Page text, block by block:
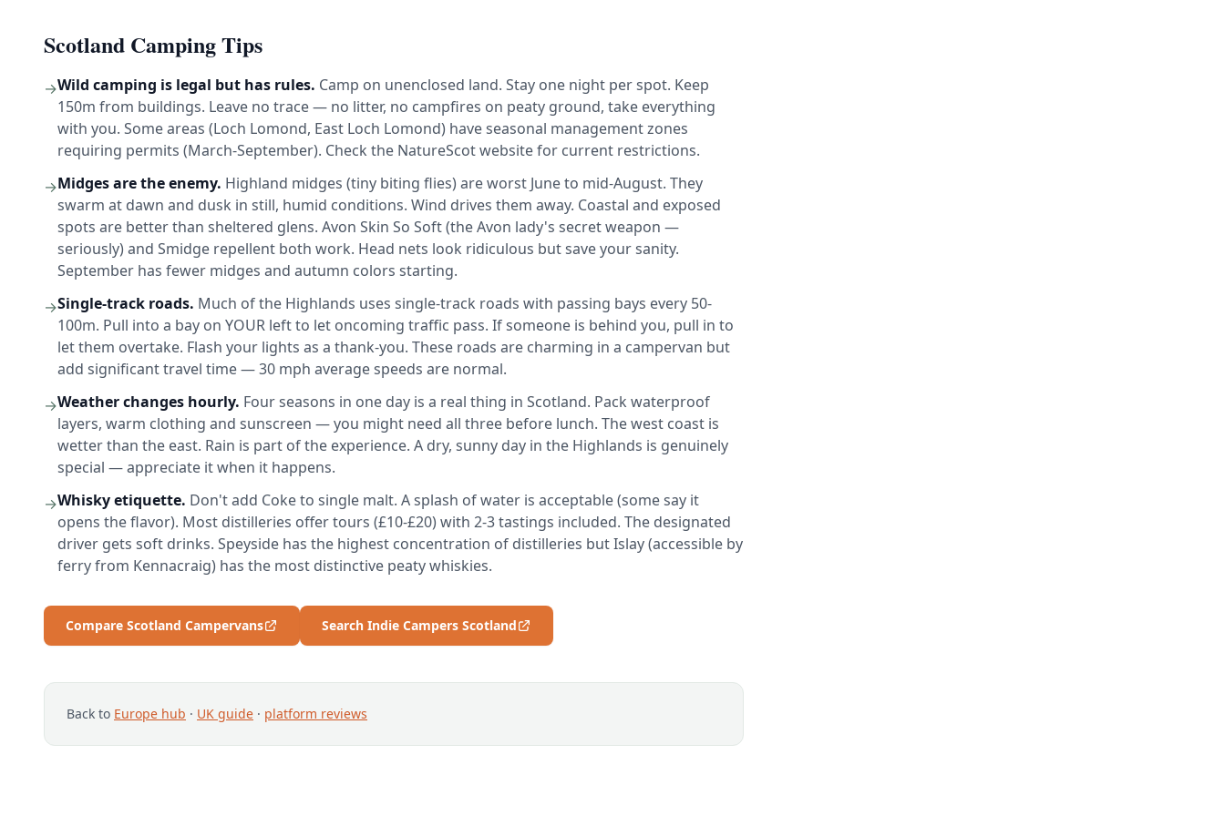
Scotland Camping Tips
→Wild camping is legal but has rules. Camp on unenclosed land. Stay one night per spot. Keep
150m from buildings. Leave no trace — no litter, no campfires on peaty ground, take everything
with you. Some areas (Loch Lomond, East Loch Lomond) have seasonal management zones
requiring permits (March-September). Check the NatureScot website for current restrictions.
→Midges are the enemy. Highland midges (tiny biting flies) are worst June to mid-August. They
swarm at dawn and dusk in still, humid conditions. Wind drives them away. Coastal and exposed
spots are better than sheltered glens. Avon Skin So Soft (the Avon lady's secret weapon —
seriously) and Smidge repellent both work. Head nets look ridiculous but save your sanity.
September has fewer midges and autumn colors starting.
→Single-track roads. Much of the Highlands uses single-track roads with passing bays every 50-
100m. Pull into a bay on YOUR left to let oncoming traffic pass. If someone is behind you, pull in to
let them overtake. Flash your lights as a thank-you. These roads are charming in a campervan but
add significant travel time — 30 mph average speeds are normal.
→Weather changes hourly. Four seasons in one day is a real thing in Scotland. Pack waterproof
layers, warm clothing and sunscreen — you might need all three before lunch. The west coast is
wetter than the east. Rain is part of the experience. A dry, sunny day in the Highlands is genuinely
special — appreciate it when it happens.
→Whisky etiquette. Don't add Coke to single malt. A splash of water is acceptable (some say it
opens the flavor). Most distilleries offer tours (£10-£20) with 2-3 tastings included. The designated
driver gets soft drinks. Speyside has the highest concentration of distilleries but Islay (accessible by
ferry from Kennacraig) has the most distinctive peaty whiskies.
Compare Scotland Campervans Search Indie Campers Scotland
Back to Europe hub · UK guide · platform reviews